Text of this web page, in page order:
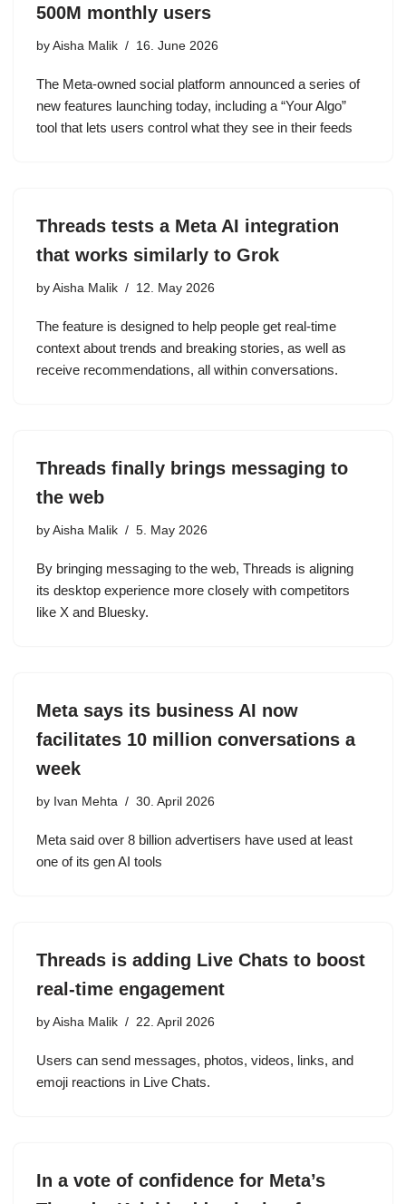
500M monthly users
by Aisha Malik 16. June 2026
The Meta-owned social platform announced a series of
new features launching today, including a “Your Algo”
tool that lets users control what they see in their feeds
Threads tests a Meta AI integration
that works similarly to Grok
by Aisha Malik 12. May 2026
The feature is designed to help people get real-time
context about trends and breaking stories, as well as
receive recommendations, all within conversations.
Threads finally brings messaging to
the web
by Aisha Malik 5. May 2026
By bringing messaging to the web, Threads is aligning
its desktop experience more closely with competitors
like X and Bluesky.
Meta says its business AI now
facilitates 10 million conversations a
week
by Ivan Mehta 30. April 2026
Meta said over 8 billion advertisers have used at least
one of its gen AI tools
Threads is adding Live Chats to boost
real-time engagement
by Aisha Malik 22. April 2026
Users can send messages, photos, videos, links, and
emoji reactions in Live Chats.
In a vote of confidence for Meta’s